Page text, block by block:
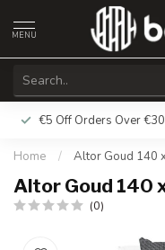
MENU
€5 Off Orders Over
Home / Altor Goud 140
Altor Goud 140
(0)